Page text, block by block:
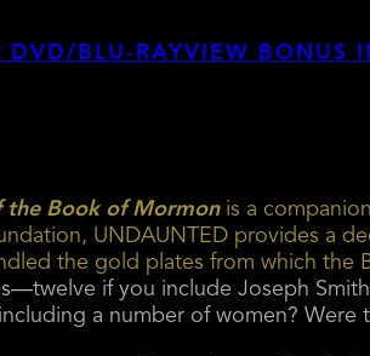
DVD/BLU-RAYVIEW BONUS
the Book of Mormon is a
UNDAUNTED provides a
the gold plates from which the
if you include Joseph
a number of women?